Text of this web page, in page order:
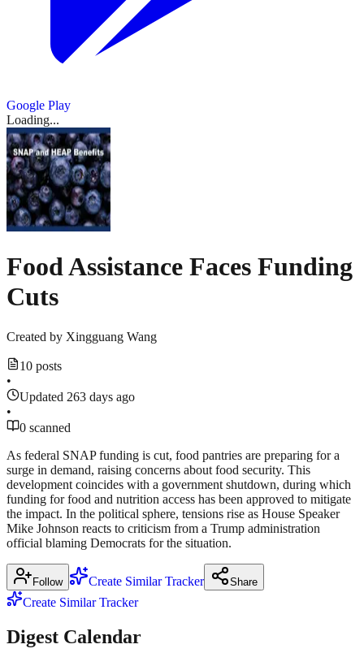
Google Play
Loading...
Food Assistance Faces Funding
Cuts
Created by Xingguang Wang
10 posts
•
Updated 263 days ago
•
0 scanned
As federal SNAP funding is cut, food pantries are preparing for a
surge in demand, raising concerns about food security. This
development coincides with a government shutdown, during which
funding for food and nutrition access has been approved to mitigate
the impact. In the political sphere, tensions rise as House Speaker
Mike Johnson reacts to criticism from a Trump administration
official blaming Democrats for the situation.
Follow Create Similar Tracker Share
Create Similar Tracker
Digest Calendar